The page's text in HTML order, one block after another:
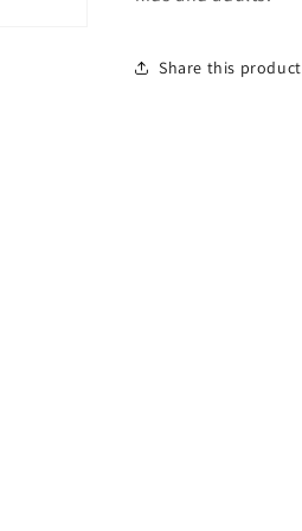
Share this product